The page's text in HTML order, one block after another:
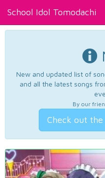
School Idol Tomodachi
New and updated list of
and all the latest songs
By our
Check out